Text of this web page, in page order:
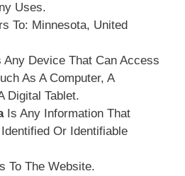
Uses.
To: Minnesota, United
Any Device That Can Access
As A Computer, A
Digital Tablet.
Is Any Information That
Or Identifiable
To The Website.